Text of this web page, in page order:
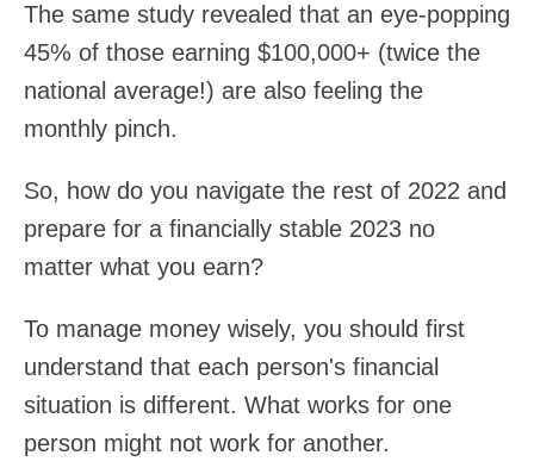
The same study revealed that an eye-popping
45% of those earning $100,000+ (twice the
national average!) are also feeling the
monthly pinch.
So, how do you navigate the rest of 2022 and
prepare for a financially stable 2023 no
matter what you earn?
To manage money wisely, you should first
understand that each person's financial
situation is different. What works for one
person might not work for another.